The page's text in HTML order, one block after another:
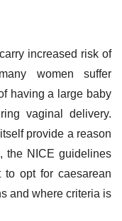
increased risk of
women suffer
having a large baby
vaginal delivery.
provide a reason
the NICE guidelines
opt for caesarean
and where criteria is